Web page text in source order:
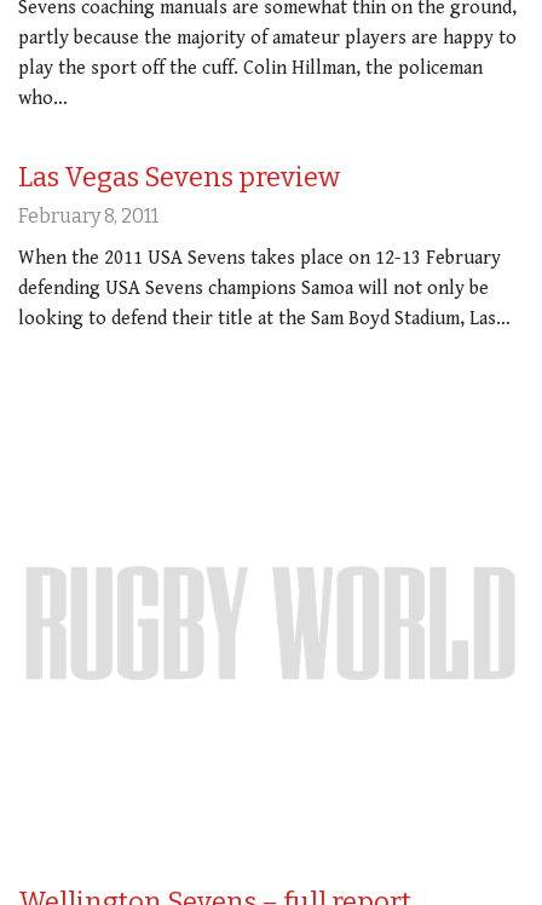
Sevens coaching manuals are somewhat thin on the ground,
partly because the majority of amateur players are happy to
play the sport off the cuff. Colin Hillman, the policeman
who…
Las Vegas Sevens preview
February 8, 2011
When the 2011 USA Sevens takes place on 12-13 February
defending USA Sevens champions Samoa will not only be
looking to defend their title at the Sam Boyd Stadium, Las…